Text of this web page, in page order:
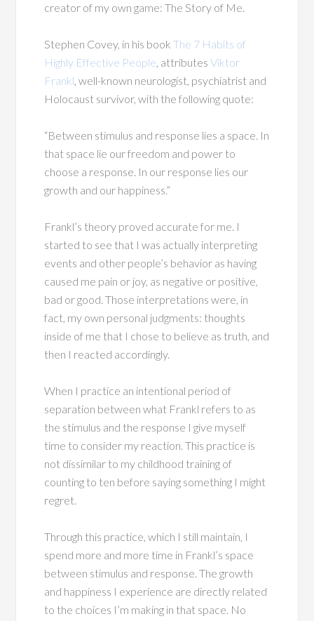
creator of my own game: The Story of Me.
Stephen Covey, in his bookThe 7 Habits of
Highly Effective People, attributesViktor
Frankl, well-known neurologist, psychiatrist and
Holocaust survivor, with the following quote:
“Between stimulus and response lies a space. In
that space lie our freedom and power to
choose a response. In our response lies our
growth and our happiness.”
Frankl’s theory proved accurate for me. I
started to see that I was actually interpreting
events and other people’s behavior as having
caused me pain or joy, as negative or positive,
bad or good. Those interpretations were, in
fact, my own personal judgments: thoughts
inside of me that I chose to believe as truth, and
then I reacted accordingly.
When I practice an intentional period of
separation between what Frankl refers to as
the stimulus and the response I give myself
time to consider my reaction. This practice is
not dissimilar to my childhood training of
counting to ten before saying something I might
regret.
Through this practice, which I still maintain, I
spend more and more time in Frankl’s space
between stimulus and response. The growth
and happiness I experience are directly related
to the choices I’m making in that space. No